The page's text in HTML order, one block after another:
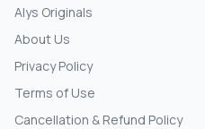
Alys Originals
About Us
Privacy Policy
Terms of Use
Cancellation & Refund Policy